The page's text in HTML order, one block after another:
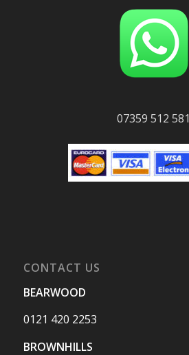
07359 512 581
CONTACT US
BEARWOOD
0121 420 2253
BROWNHILLS